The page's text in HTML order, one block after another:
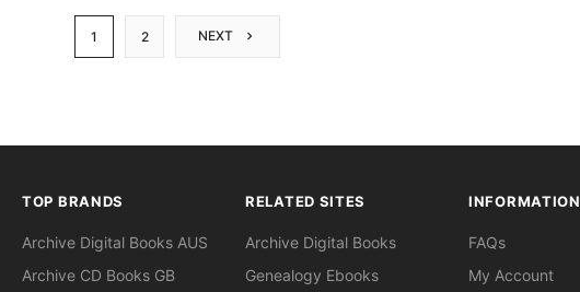
1 2 NEXT
TOP BRANDS
Archive Digital Books AUS
Archive CD Books GB
RELATED SITES
Archive Digital Books
Genealogy Ebooks
INFORMATION
FAQs
My Account